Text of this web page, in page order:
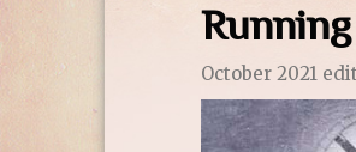
Running
October 2021